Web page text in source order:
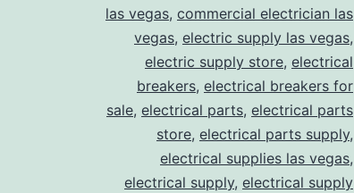
las vegas, commercial electrician las
vegas, electric supply las vegas,
electric supply store, electrical
breakers, electrical breakers for
sale, electrical parts, electrical parts
store, electrical parts supply,
electrical supplies las vegas,
electrical supply, electrical supply